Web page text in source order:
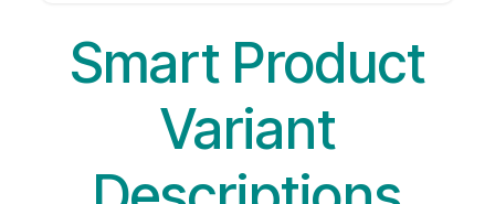
Smart Product
Variant